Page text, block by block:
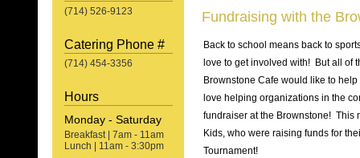
(714) 526-9123
Catering Phone #
(714) 454-3356
Hours
Monday - Saturday
Breakfast | 7am - 11am
Lunch | 11am - 3:30pm
Fundraising with the
Back to school means back to
love to get involved with! But all of
Brownstone Cafe would like to
love helping organizations in the
fundraiser at the Brownstone! This
Kids, who were raising funds for
Tournament!